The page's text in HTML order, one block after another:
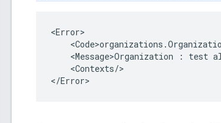
<Error>
<Message>Organization : test
    <Contexts/>
</Error>